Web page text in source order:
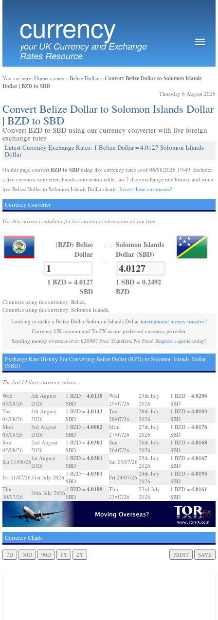
currency
your UK Currency and Exchange
Rates Resource
You are here: Home » rates » Belize Dollar » Convert Belize Dollar to Solomon Islands
Dollar | BZD to SBD
Thursday 6 August 2026
Convert Belize Dollar to Solomon Islands Dollar
| BZD to SBD
Convert BZD to SBD using our currency converter with live foreign
exchange rates
Latest Currency Exchange Rates: 1 Belize Dollar = 4.0127 Solomon Islands
Dollar
On this page convert BZD to SBD using live currency rates as of 06/08/2026 19:49. Includes
a live currency converter, handy conversion table, last 7 days exchange rate history and some
live Belize Dollar to Solomon Islands Dollar charts. Invert these currencies?
Currency Converter
Use this currency calulator for live currency conversions as you type.
(BZD) Belize
Dollar
1 BZD = 4.0127
SBD
Solomon Islands
Dollar (SBD)
1 SBD = 0.2492
BZD
Countries using this currency: Belize,
Countries using this currency: Solomon islands,
Looking to make a Belize Dollar Solomon Islands Dollar international money transfer?
Currency UK recommend TorFX as our preferred currency provider.
Sending money overseas over £2000? Free Transfers, No Fees! Request a quotetoday!
Exchange Rate History For Converting Belize Dollar (BZD) to Solomon Islands Dollar
(SBD)
The last 14 days currency values...
Wed
05/08/26
5th August
2026
1 BZD = 4.0138
SBD
Tue
04/08/26
4th August
2026
1 BZD = 4.0143
SBD
Mon
03/08/26
3rd August
2026
1 BZD = 4.0082
SBD
Sun
02/08/26
2nd August
2026
1 BZD = 4.0301
SBD
Sat 01/08/26
1st August
2026
1 BZD = 4.0301
SBD
Fri 31/07/2631st July 2026
1 BZD = 4.0301
SBD
Thu
30/07/26
30th July 2026
1 BZD = 4.0189
SBD
Wed
29/07/26
29th July
2026
1 BZD = 4.0206
SBD
Tue
28/07/26
28th July
2026
1 BZD = 4.0103
SBD
Mon
27/07/26
27th July
2026
1 BZD = 4.0176
SBD
Sun
26/07/26
26th July
2026
1 BZD = 4.0168
SBD
Sat 25/07/26
25th July
2026
1 BZD = 4.0167
SBD
Fri 24/07/26
24th July
2026
1 BZD = 4.0193
SBD
Thu
23/07/26
23rd July
2026
1 BZD = 4.0161
SBD
Currency Charts